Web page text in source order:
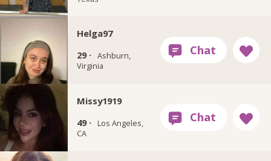
Helga97
29 · Ashburn,
Virginia
Missy1919
49 ·
Los Angeles,
CA